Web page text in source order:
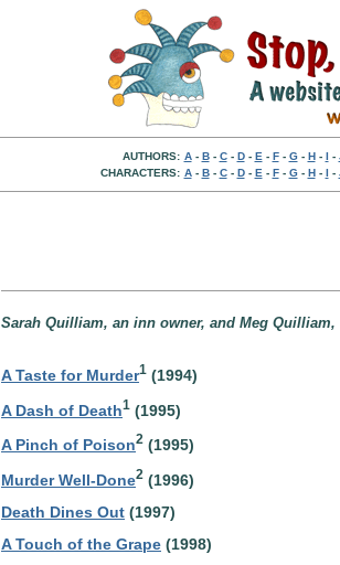
AUTHORS: A- B- C- D- E - F- G- H- I -
CHARACTERS: A- B- C- D- E - F- G- H- I -
Sarah Quilliam, an inn owner, and Meg
A Taste for Murder1 (1994)
A Dash of Death1 (1995)
A Pinch of Poison2 (1995)
Murder Well-Done2 (1996)
Death Dines Out (1997)
A Touch of the Grape (1998)